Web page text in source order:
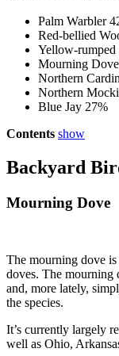
Palm Warbler
Red-bellied
Yellow-rumped
Mourning
Northern
Northern
Blue Jay 27%
Contents show
Backyard
Mourning Dove
The mourning dove
doves. The mourning
and, more lately,
the species.
It’s currently largely
well as Ohio,